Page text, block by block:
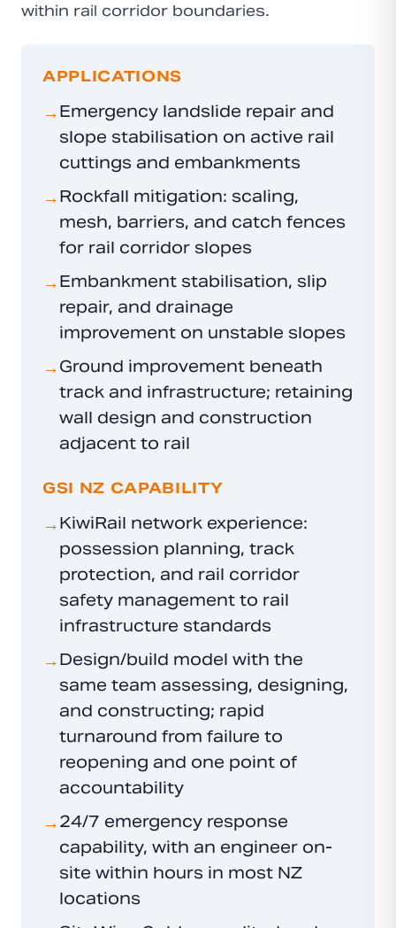
within rail corridor boundaries.
APPLICATIONS
→ Emergency landslide repair and
slope stabilisation on active rail
cuttings and embankments
→ Rockfall mitigation: scaling,
mesh, barriers, and catch fences
for rail corridor slopes
→ Embankment stabilisation, slip
repair, and drainage
improvement on unstable slopes
→ Ground improvement beneath
track and infrastructure; retaining
wall design and construction
adjacent to rail
GSI NZ CAPABILITY
→ KiwiRail network experience:
possession planning, track
protection, and rail corridor
safety management to rail
infrastructure standards
→ Design/build model with the
same team assessing, designing,
and constructing; rapid
turnaround from failure to
reopening and one point of
accountability
→ 24/7 emergency response
capability, with an engineer on-
site within hours in most NZ
locations